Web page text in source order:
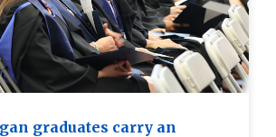
graduates carry an